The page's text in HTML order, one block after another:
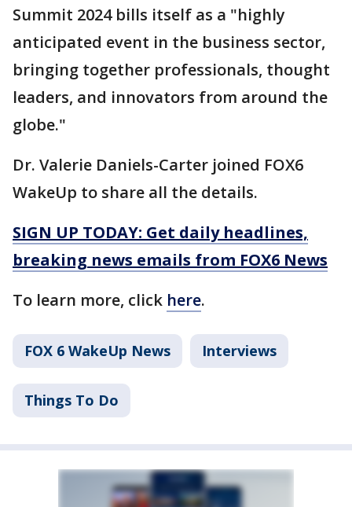
Summit 2024 bills itself as a "highly
anticipated event in the business sector,
bringing together professionals, thought
leaders, and innovators from around the
globe."
Dr. Valerie Daniels-Carter joined FOX6
WakeUp to share all the details.
SIGN UP TODAY: Get daily headlines,
breaking news emails from FOX6 News
To learn more, click here.
FOX 6 WakeUp News Interviews
Things To Do